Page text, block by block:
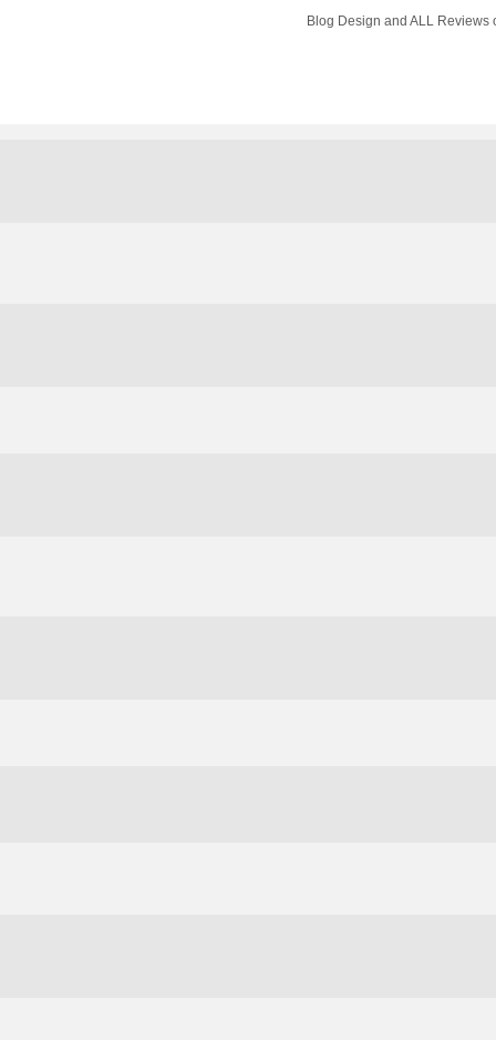
Blog Design and ALL